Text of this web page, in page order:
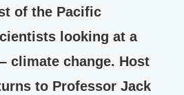
of the Pacific
looking at a
climate change. Host
to Professor Jack